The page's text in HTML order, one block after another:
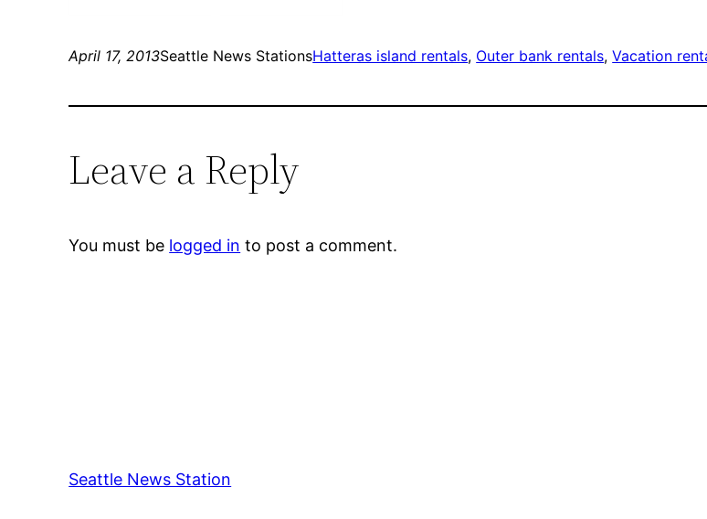
April 17, 2013Seattle News StationsHatteras island rentals, Outer bank rentals, Vacation
Leave a Reply
You must be logged in to post a comment.
Seattle News Station